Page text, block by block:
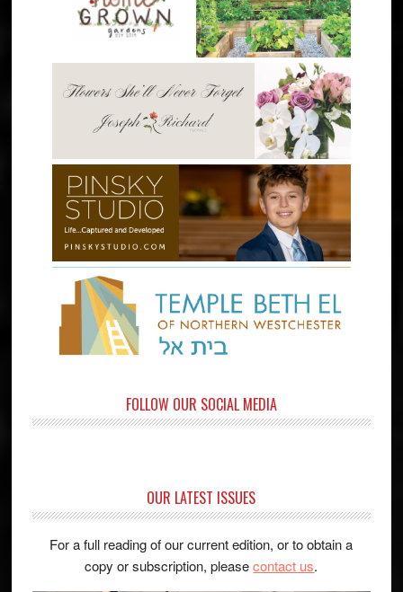
FOLLOW OUR SOCIAL MEDIA
OUR LATEST ISSUES
For a full reading of our current edition, or to obtain a
copy or subscription, pleasecontact us.